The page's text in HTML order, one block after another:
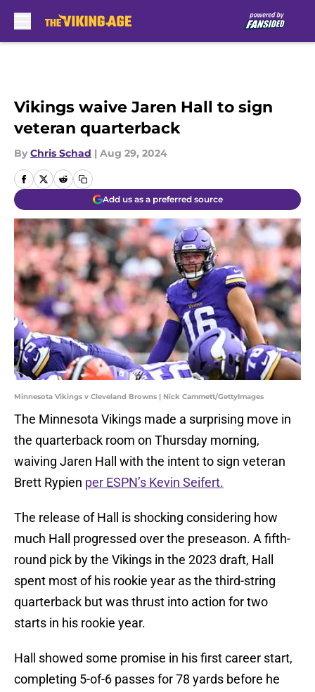
Vikings waive Jaren Hall to sign
veteran quarterback
By Chris Schad | Aug 29, 2024
Add us as a preferred source
Minnesota Vikings v Cleveland Browns | Nick Cammett/GettyImages
The Minnesota Vikings made a surprising move in
the quarterback room on Thursday morning,
waiving Jaren Hall with the intent to sign veteran
Brett Rypien per ESPN’s Kevin Seifert.
The release of Hall is shocking considering how
much Hall progressed over the preseason. A fifth-
round pick by the Vikings in the 2023 draft, Hall
spent most of his rookie year as the third-string
quarterback but was thrust into action for two
starts in his rookie year.
Hall showed some promise in his first career start,
completing 5-of-6 passes for 78 yards before he